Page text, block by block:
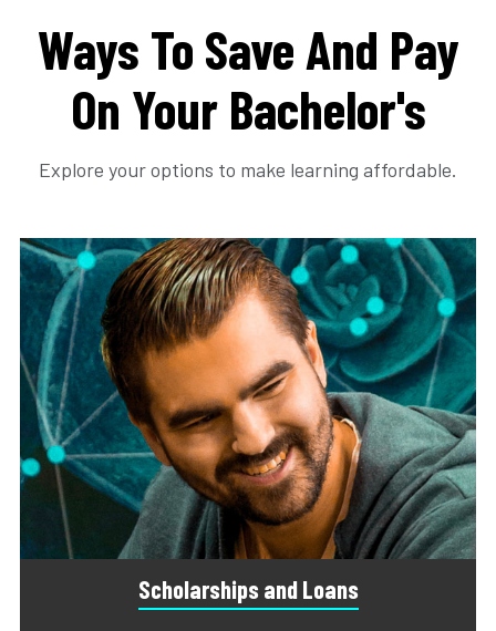
Ways To Save And Pay
On Your Bachelor's
Explore your options to make learning affordable.
Scholarships and Loans